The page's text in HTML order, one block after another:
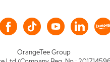
OrangeTee Group